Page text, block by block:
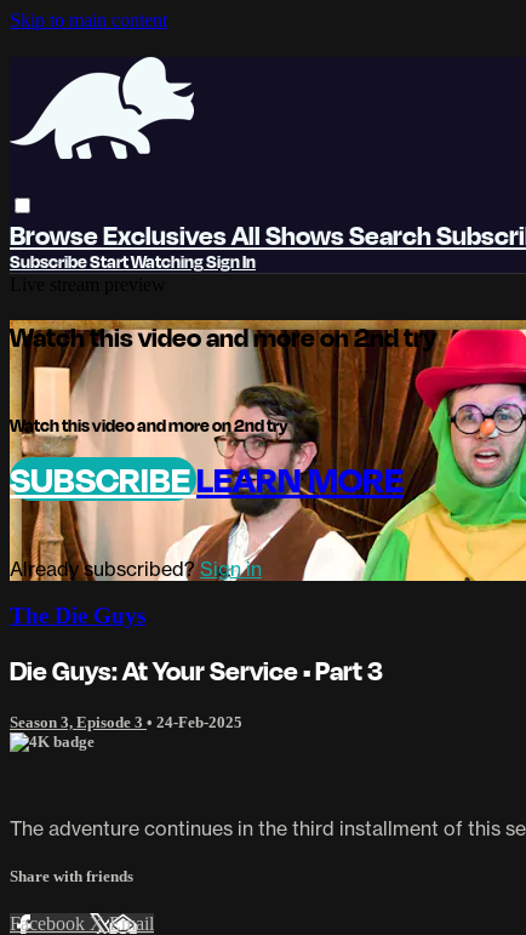
Skip to main content
BrowseExclusivesAll ShowsSearch
SubscribeStart WatchingSign In
Watch this video and more on 2nd try
Watch this video and more on 2nd try
SUBSCRIBELEARN MORE
Already subscribed?Sign in
The Die Guys
Die Guys: At Your Service • Part 3
Season 3, Episode 3 • 24-Feb-2025
The adventure continues in the third installment of this
Share with friends
Facebook XEmail